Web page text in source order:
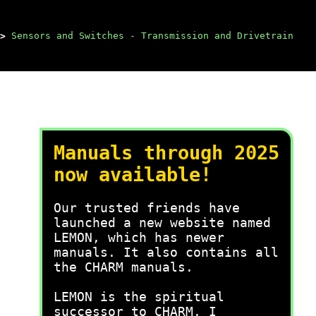
Sensors and Switches - Transmission and Drivetrain
Manuals through 2025
now available!
Our trusted friends have
launched a new website named
LEMON, which has newer
manuals. It also contains all
the CHARM manuals.
LEMON is the spiritual
successor to CHARM, I